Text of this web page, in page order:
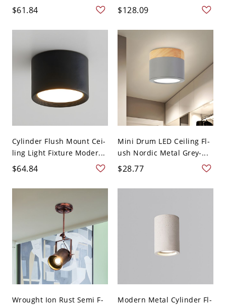
$61.84
...
$128.09
Cylinder Flush Mount Cei-
ling Light Fixture Moder...
$64.84
Mini Drum LED Ceiling Fl-
ush Nordic Metal Grey-...
$28.77
Wrought Ion Rust Semi F-
Modern Metal Cylinder Fl-